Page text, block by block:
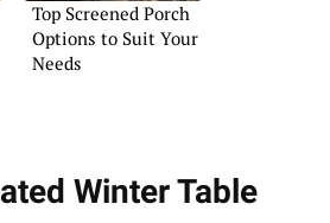
Top Screened Porch
Options to Suit Your
Needs
Winter Table